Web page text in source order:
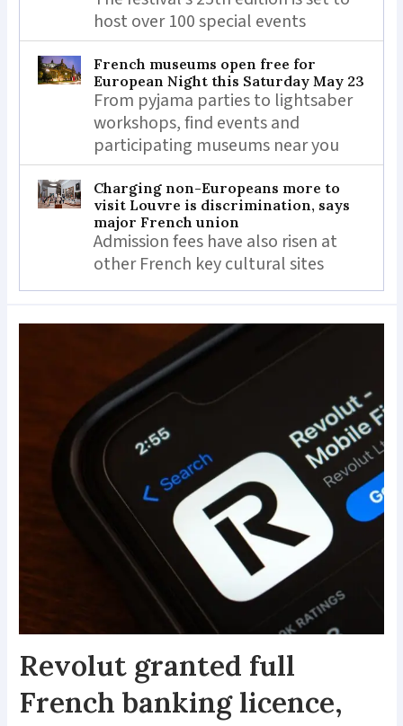
host over 100 special events
French museums open free for
European Night this Saturday May 23
From pyjama parties to lightsaber
workshops, find events and
participating museums near you
Charging non-Europeans more to
visit Louvre is discrimination, says
major French union
Admission fees have also risen at
other French key cultural sites
Revolut granted full
French banking licence,